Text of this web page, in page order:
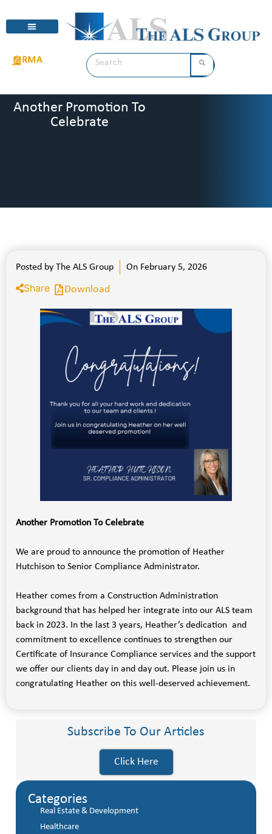
RMA
Another Promotion To
Celebrate
Posted by The ALS Group On February 5, 2026
Share Download
Another Promotion To Celebrate
We are proud to announce the promotion of Heather
Hutchison to Senior Compliance Administrator.
Heather comes from a Construction Administration
background that has helped her integrate into our ALS team
back in 2023. In the last 3 years, Heather’s dedication and
commitment to excellence continues to strengthen our
Certificate of Insurance Compliance services and the support
we offer our clients day in and day out. Please join us in
congratulating Heather on this well-deserved achievement.
Subscribe To Our Articles
Click Here
Categories
Real Estate & Development
Healthcare